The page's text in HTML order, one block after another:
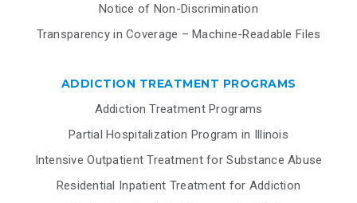
Notice of Non-Discrimination
Transparency in Coverage – Machine-Readable Files
ADDICTION TREATMENT PROGRAMS
Addiction Treatment Programs
Partial Hospitalization Program in Illinois
Intensive Outpatient Treatment for Substance Abuse
Residential Inpatient Treatment for Addiction